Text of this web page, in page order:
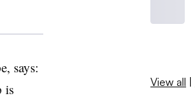
says:
is
View all |